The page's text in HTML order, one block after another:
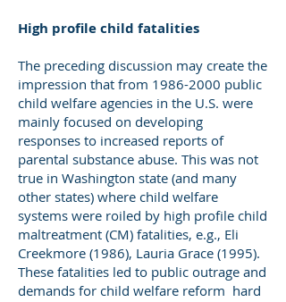
High profile child fatalities
The preceding discussion may create the
impression that from 1986-2000 public
child welfare agencies in the U.S. were
mainly focused on developing
responses to increased reports of
parental substance abuse. This was not
true in Washington state (and many
other states) where child welfare
systems were roiled by high profile child
maltreatment (CM) fatalities, e.g., Eli
Creekmore (1986), Lauria Grace (1995).
These fatalities led to public outrage and
demands for child welfare reform hard